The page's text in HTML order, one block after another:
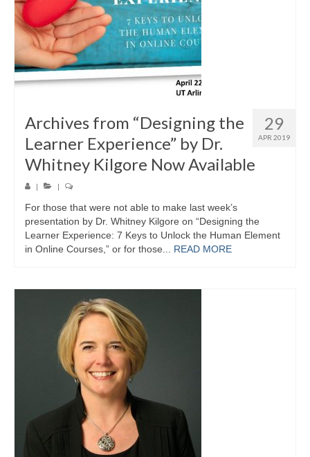
29
APR 2019
Archives from “Designing the
Learner Experience” by Dr.
Whitney Kilgore Now Available
For those that were not able to make last week’s
presentation by Dr. Whitney Kilgore on “Designing the
Learner Experience: 7 Keys to Unlock the Human Element
in Online Courses,” or for those... READ MORE